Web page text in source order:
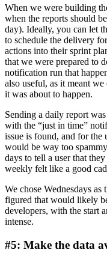
When we were building
when the reports should
day). Ideally, you can let
to schedule the delivery
actions into their sprint
that we were prepared to
notification run that
also useful, as it meant
it was about to happen.
Sending a daily report
with the “just in time”
issue is found, and for the
would be way too
days to tell a user that
weekly felt like a good
We chose Wednesdays
figured that would likely
developers, with the start
intense.
#5: Make the data